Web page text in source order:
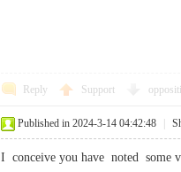
Reply Support
Published in 2024-3-14 04:42:48
I conceive you have noted some